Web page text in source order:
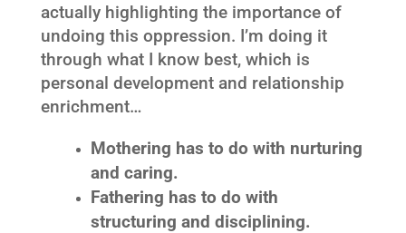
actually highlighting the importance of
undoing this oppression. I’m doing it
through what I know best, which is
personal development and relationship
enrichment…
Mothering has to do with nurturing
and caring.
Fathering has to do with
structuring and disciplining.